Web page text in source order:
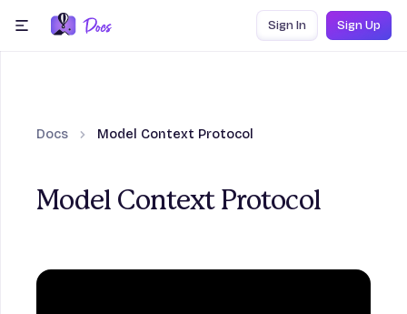
Skip to content
Sign In Sign Up
Docs Model Context Protocol
Model Context Protocol